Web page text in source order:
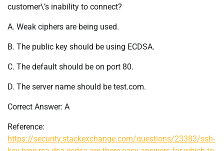
customer\’s inability to connect?
A. Weak ciphers are being used.
B. The public key should be using ECDSA.
C. The default should be on port 80.
D. The server name should be test.com.
Correct Answer: A
Reference:
https://security.stackexchange.com/questions/23383/ssh-